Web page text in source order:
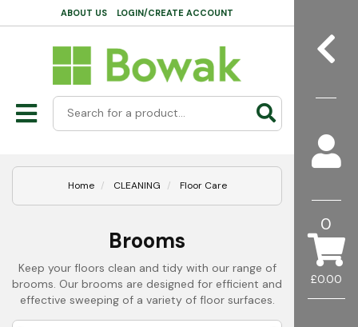
£0.00
0
ABOUT US LOGIN/CREATE ACCOUNT
Home CLEANING Floor Care
Brooms
Keep your floors clean and tidy with our range of
brooms. Our brooms are designed for efficient and
effective sweeping of a variety of floor surfaces.